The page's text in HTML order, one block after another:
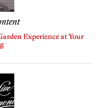
Experience at Your